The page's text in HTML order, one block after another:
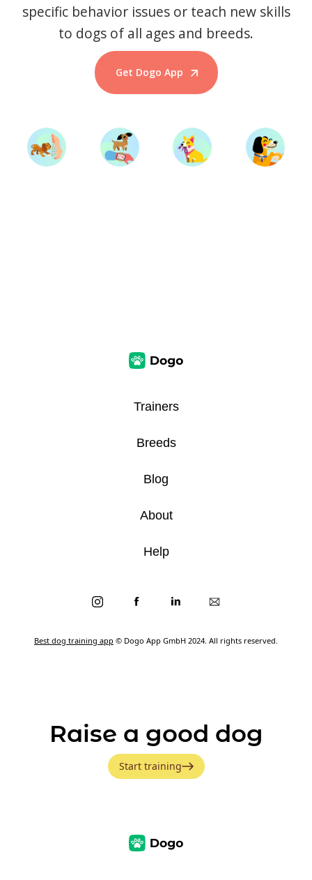
specific behavior issues or teach new skills
to dogs of all ages and breeds.
Get Dogo App
Start Training
Best dog training app © Dogo App GmbH 2024. All rights reserved.
Trainers
Breeds
Blog
About
Help
Raise a good dog
Start training